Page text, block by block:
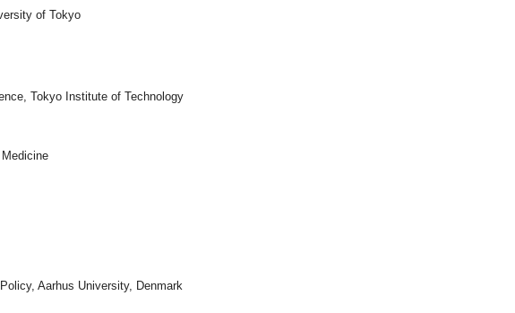
of Tokyo
Tokyo Institute of Technology
Aarhus University, Denmark